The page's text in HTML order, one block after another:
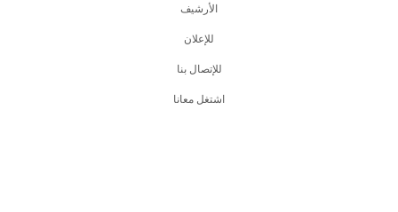
اﻷرشيف
للإعلان
للإتصال بنا
اشتغل معانا